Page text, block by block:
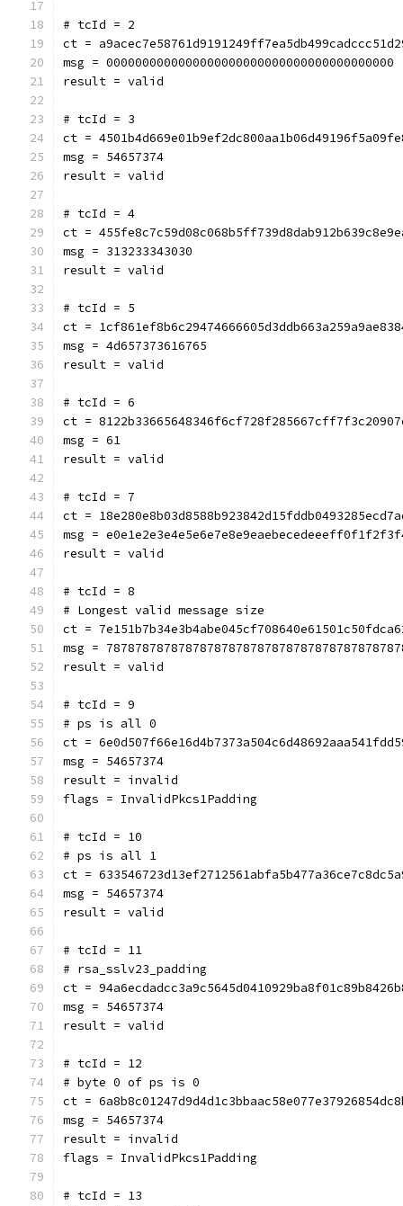
# tcId = 2
ct =
msg = 0000000000000000000000000000000000000000
result = valid
# tcId = 3
ct =
msg = 54657374
result = valid
# tcId = 4
ct =
msg = 313233343030
result = valid
# tcId = 5
ct =
msg = 4d657373616765
result = valid
# tcId = 6
ct =
msg = 61
result = valid
# tcId = 7
ct =
msg =
result = valid
# tcId = 8
# Longest valid message size
ct =
msg =
result = valid
# tcId = 9
# ps is all 0
ct =
msg = 54657374
result = invalid
flags = InvalidPkcs1Padding
# tcId = 10
# ps is all 1
ct =
msg = 54657374
result = valid
# tcId = 11
# rsa_sslv23_padding
ct =
msg = 54657374
result = valid
# tcId = 12
# byte 0 of ps is 0
ct =
msg = 54657374
result = invalid
flags = InvalidPkcs1Padding
# tcId = 13